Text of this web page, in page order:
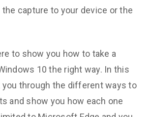
capture to your device or the
to show you how to take a
10 the right way. In this
you through the different ways to
and show you how each one